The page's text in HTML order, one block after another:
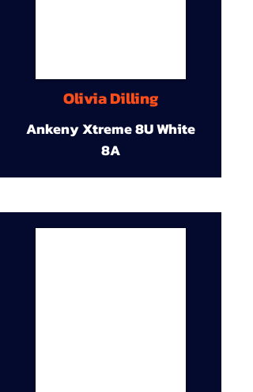
Olivia Dilling
Ankeny Xtreme 8U White
8A